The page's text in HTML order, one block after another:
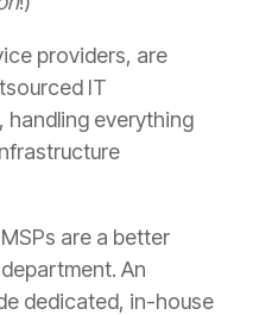
providers, are
IT
handling everything
are a better
An
dedicated, in-house